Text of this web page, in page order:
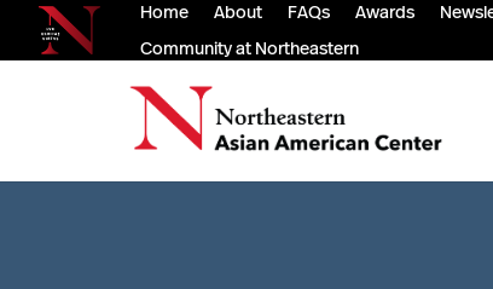
Home About FAQs Awards
Community at Northeastern